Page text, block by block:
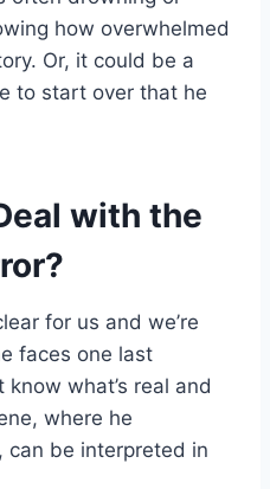
how overwhelmed
Or, it could be a
to start over that he
with the
for us and we’re
faces one last
know what’s real and
where he
can be interpreted in